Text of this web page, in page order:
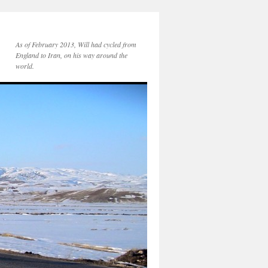
As of February 2013, Will had cycled from
England to Iran, on his way around the
world.